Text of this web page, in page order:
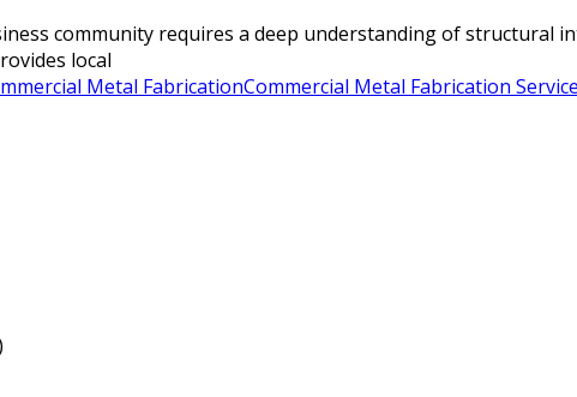
community requires a deep understanding of structural
local
Metal FabricationCommercial Metal Fabrication